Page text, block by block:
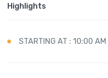
Highlights
STARTING AT : 10:00 AM